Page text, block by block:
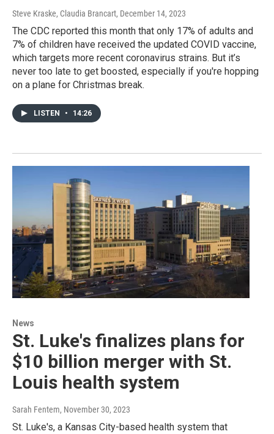
Steve Kraske, Claudia Brancart, December 14, 2023
The CDC reported this month that only 17% of adults and
7% of children have received the updated COVID vaccine,
which targets more recent coronavirus strains. But it’s
never too late to get boosted, especially if you're hopping
on a plane for Christmas break.
LISTEN • 14:26
News
St. Luke's finalizes plans for
$10 billion merger with St.
Louis health system
Sarah Fentem, November 30, 2023
St. Luke's, a Kansas City-based health system that